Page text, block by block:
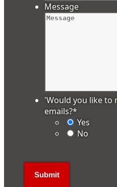
Message
'Would you like to
emails?*
Yes
No